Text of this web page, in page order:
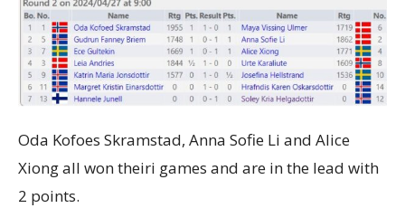
Oda Kofoes Skramstad, Anna Sofie Li and Alice
Xiong all won theiri games and are in the lead with
2 points.